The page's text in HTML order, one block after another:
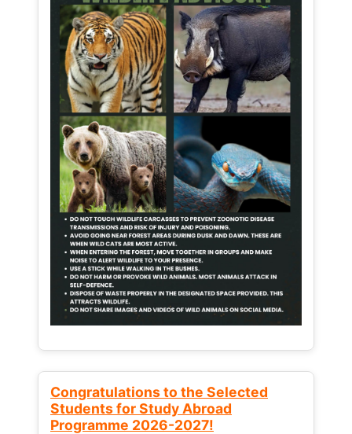
Congratulations to the Selected
Students for Study Abroad
Programme 2026-2027!